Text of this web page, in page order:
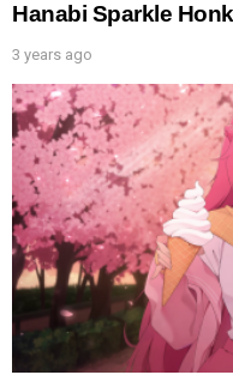
Hanabi Sparkle
3 years ago